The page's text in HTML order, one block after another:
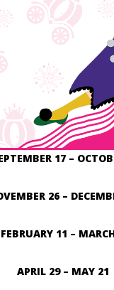
17 –
26 –
FEBRUARY 11 –
APRIL 29 – MAY 21